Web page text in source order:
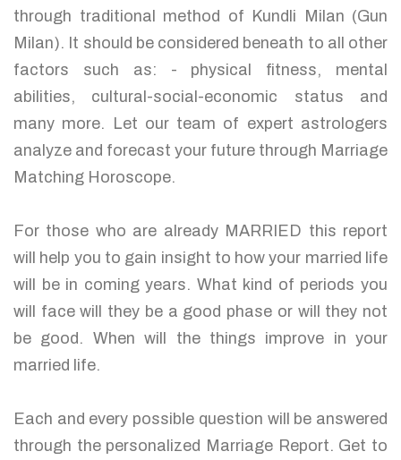
through traditional method of Kundli Milan (Gun
Milan). It should be considered beneath to all other
factors such as: - physical fitness, mental
abilities, cultural-social-economic status and
many more. Let our team of expert astrologers
analyze and forecast your future through Marriage
Matching Horoscope.
For those who are already MARRIED this report
will help you to gain insight to how your married life
will be in coming years. What kind of periods you
will face will they be a good phase or will they not
be good. When will the things improve in your
married life.
Each and every possible question will be answered
through the personalized Marriage Report. Get to